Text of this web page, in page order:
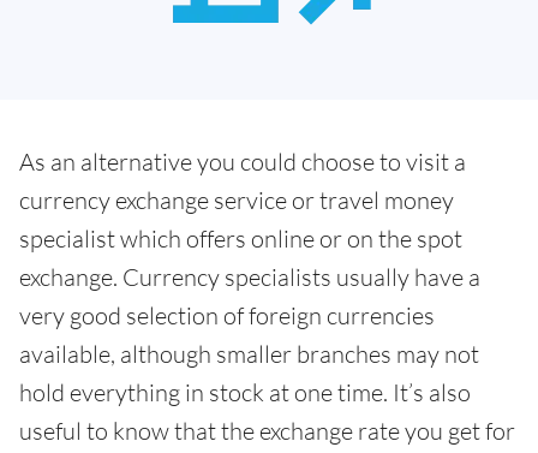
As an alternative you could choose to visit a
currency exchange service or travel money
specialist which offers online or on the spot
exchange. Currency specialists usually have a
very good selection of foreign currencies
available, although smaller branches may not
hold everything in stock at one time. It’s also
useful to know that the exchange rate you get for